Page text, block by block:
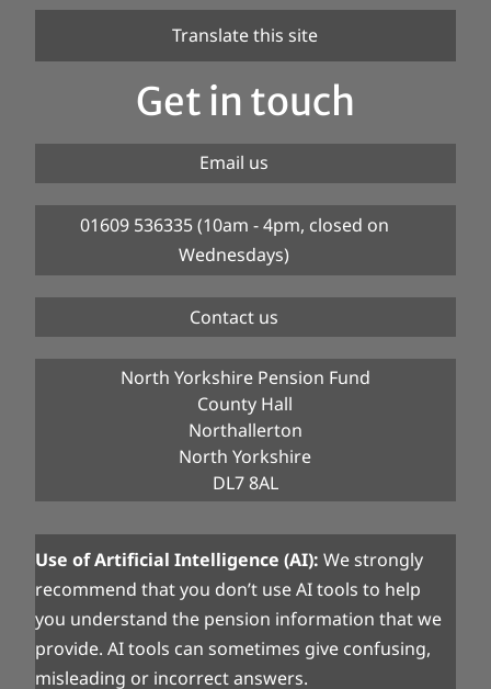
Translate this site
Get in touch
Email us
01609 536335 (10am - 4pm, closed on
Wednesdays)
Contact us
North Yorkshire Pension Fund
County Hall
Northallerton
North Yorkshire
DL7 8AL
Use of Artificial Intelligence (AI):We strongly
recommend that you don’t use AI tools to help
you understand the pension information that we
provide. AI tools can sometimes give confusing,
misleading or incorrect answers.